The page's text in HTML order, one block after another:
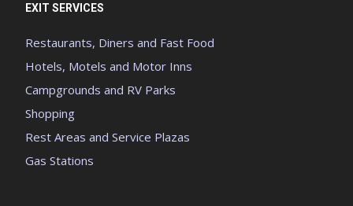
EXIT SERVICES
Restaurants, Diners and Fast Food
Hotels, Motels and Motor Inns
Campgrounds and RV Parks
Shopping
Rest Areas and Service Plazas
Gas Stations